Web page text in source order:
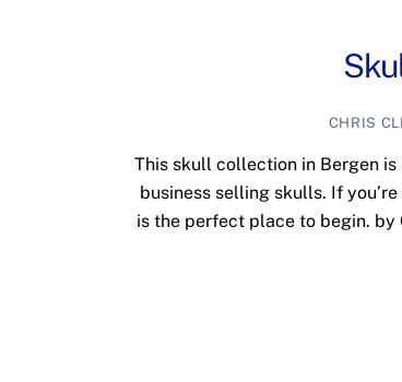
CHRIS
This skull collection in Bergen
business selling skulls. If
is the perfect place to begin.